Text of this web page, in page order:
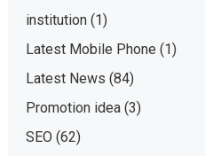
institution(1)
Latest Mobile Phone (1)
Latest News (84)
Promotion idea(3)
SEO (62)